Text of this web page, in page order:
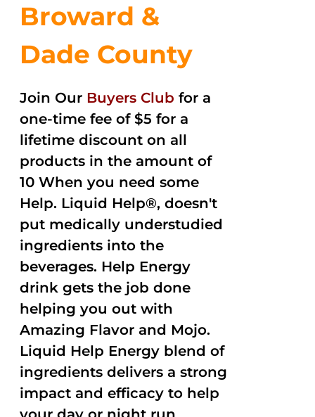
Broward &
Dade County
Join Our Buyers Club for a
one-time fee of $5 for a
lifetime discount on all
products in the amount of
10 When you need some
Help. Liquid Help®, doesn't
put medically understudied
ingredients into the
beverages. Help Energy
drink gets the job done
helping you out with
Amazing Flavor and Mojo.
Liquid Help Energy blend of
ingredients delivers a strong
impact and efficacy to help